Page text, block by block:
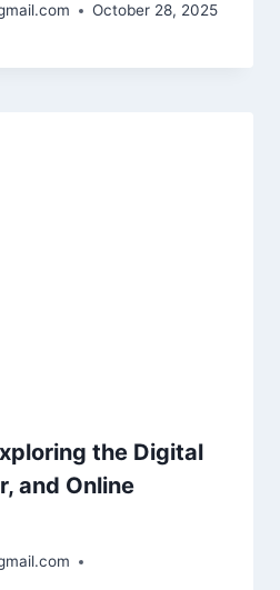
October 28, 2025
the Digital
and Online